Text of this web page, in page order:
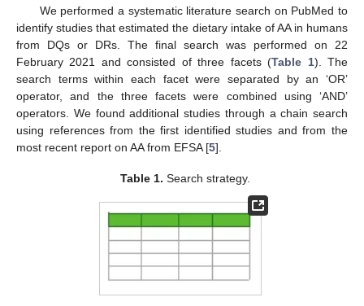
We performed a systematic literature search on PubMed to
identify studies that estimated the dietary intake of AA in humans
from DQs or DRs. The final search was performed on 22
February 2021 and consisted of three facets (Table 1). The
search terms within each facet were separated by an ‘OR’
operator, and the three facets were combined using ‘AND’
operators. We found additional studies through a chain search
using references from the first identified studies and from the
most recent report on AA from EFSA [5].
Table 1. Search strategy.